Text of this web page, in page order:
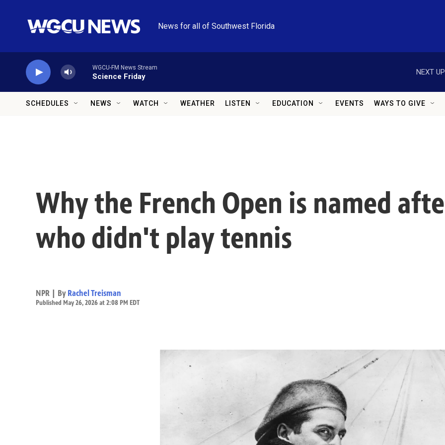
News for all of Southwest Florida
WGCU-FM News Stream
Science Friday
NEXT
SCHEDULES NEWS WATCH WEATHER LISTEN EDUCATION EVENTS WAYS TO GIVE
Why the French Open is named
who didn't play tennis
NPR | By Rachel Treisman
Published May 26, 2026 at 2:08 PM EDT